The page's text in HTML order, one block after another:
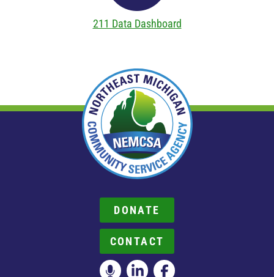
211 Data Dashboard
DONATE
CONTACT